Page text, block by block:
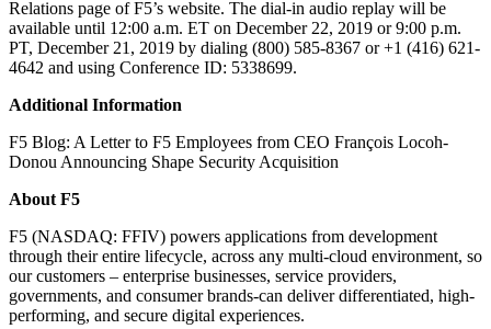
Relations page of F5’s website. The dial-in audio replay will be
available until 12:00 a.m. ET on December 22, 2019 or 9:00 p.m.
PT, December 21, 2019 by dialing (800) 585-8367 or +1 (416) 621-
4642 and using Conference ID: 5338699.
Additional Information
F5 Blog: A Letter to F5 Employees from CEO François Locoh-
Donou Announcing Shape Security Acquisition
About F5
F5 (NASDAQ: FFIV) powers applications from development
through their entire lifecycle, across any multi-cloud environment, so
our customers – enterprise businesses, service providers,
governments, and consumer brands-can deliver differentiated, high-
performing, and secure digital experiences.